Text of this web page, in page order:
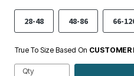
28-48 48-86 66-
True To Size Based On CUSTOMER
Qty